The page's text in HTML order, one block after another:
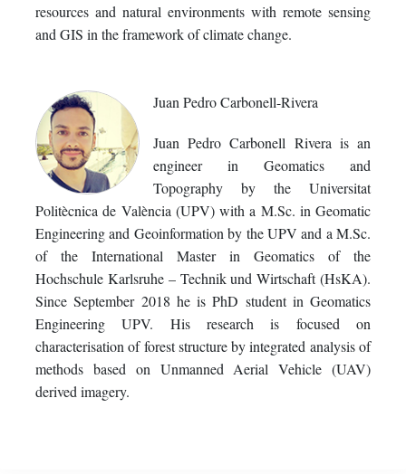
resources and natural environments with remote sensing
and GIS in the framework of climate change.
Juan Pedro Carbonell-Rivera
Juan Pedro Carbonell Rivera is an
engineer in Geomatics and
Topography by the Universitat
Politècnica de València (UPV) with a M.Sc. in Geomatic
Engineering and Geoinformation by the UPV and a M.Sc.
of the International Master in Geomatics of the
Hochschule Karlsruhe – Technik und Wirtschaft (HsKA).
Since September 2018 he is PhD student in Geomatics
Engineering UPV. His research is focused on
characterisation of forest structure by integrated analysis of
methods based on Unmanned Aerial Vehicle (UAV)
derived imagery.